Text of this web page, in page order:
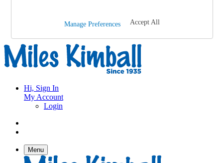
Track an Order
Hi, Sign In
My Account
Login
Menu
Manage Preferences Accept All